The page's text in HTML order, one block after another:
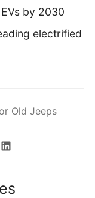
by 2030
electrified
Old Jeeps